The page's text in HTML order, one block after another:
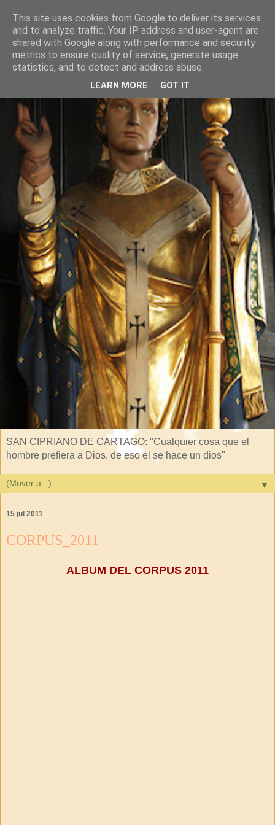
SAN CIPRIANO DE CARTAGO: "Cualquier cosa que el
hombre prefiera a Dios, de eso él se hace un dios"
▼
15 jul 2011
CORPUS_2011
ALBUM DEL CORPUS 2011
This site uses cookies from Google to deliver its services
and to analyze traffic. Your IP address and user-agent are
shared with Google along with performance and security
metrics to ensure quality of service, generate usage
statistics, and to detect and address abuse.
LEARN MORE GOT IT